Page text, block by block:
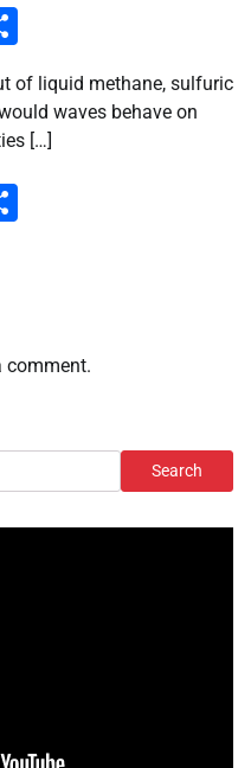
of liquid methane, sulfuric
waves behave on
[…]
comment.
Search